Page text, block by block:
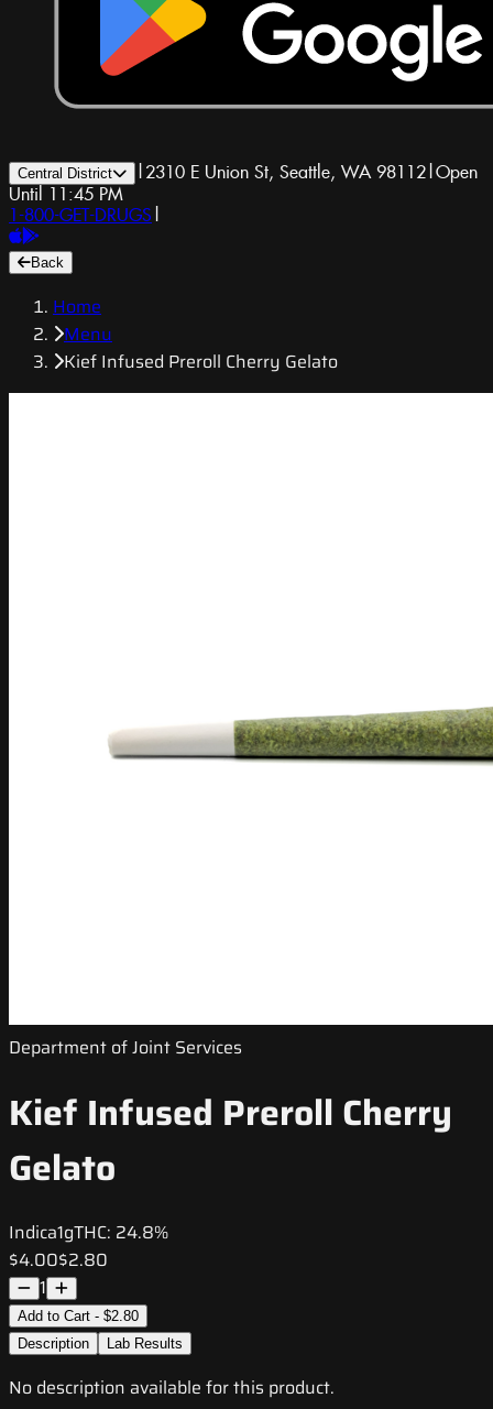
Central District | 2310 E Union St, Seattle, WA 98112|Open
Until 11:45 PM
1-800-GET-DRUGS |
Back
Home
Menu
Kief Infused Preroll Cherry Gelato
Department of Joint Services
Kief Infused Preroll Cherry
Gelato
Indica1gTHC: 24.8%
$4.00$2.80
1
Add to Cart - $2.80
Description
Lab Results
No description available for this product.